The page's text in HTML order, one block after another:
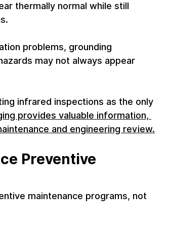
thermally normal while still
problems, grounding
may not always appear
infrared inspections as the only
provides valuable information,
and engineering review.
Preventive
maintenance programs, not